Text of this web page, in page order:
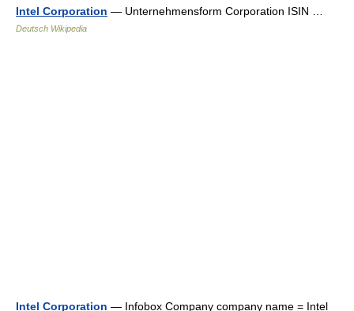
Intel Corporation — Unternehmensform Corporation ISIN …
Deutsch Wikipedia
Intel Corporation — Infobox Company company name = Intel